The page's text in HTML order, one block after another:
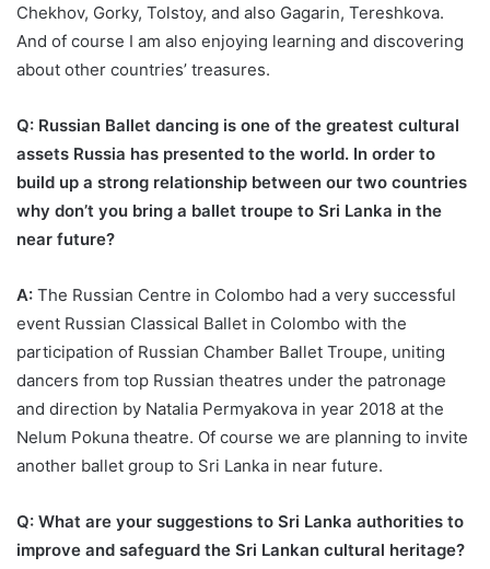
Chekhov, Gorky, Tolstoy, and also Gagarin, Tereshkova.
And of course I am also enjoying learning and discovering
about other countries’ treasures.
Q: Russian Ballet dancing is one of the greatest cultural
assets Russia has presented to the world. In order to
build up a strong relationship between our two countries
why don’t you bring a ballet troupe to Sri Lanka in the
near future?
A: The Russian Centre in Colombo had a very successful
event Russian Classical Ballet in Colombo with the
participation of Russian Chamber Ballet Troupe, uniting
dancers from top Russian theatres under the patronage
and direction by Natalia Permyakova in year 2018 at the
Nelum Pokuna theatre. Of course we are planning to invite
another ballet group to Sri Lanka in near future.
Q: What are your suggestions to Sri Lanka authorities to
improve and safeguard the Sri Lankan cultural heritage?